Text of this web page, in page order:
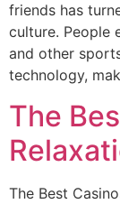
friends has
culture. People
and other
technology,
The
The Best